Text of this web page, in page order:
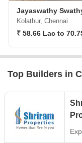
Jayaswathy
Kolathur, Chennai
₹ 58.66 Lac to
Top Builders in